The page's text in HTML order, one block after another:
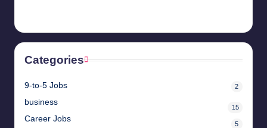
Categories
9-to-5 Jobs 2
business
15
Career Jobs
5